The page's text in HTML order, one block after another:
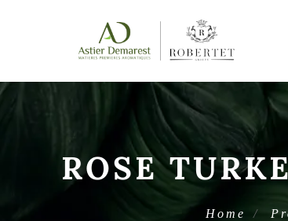
ROSE
Home